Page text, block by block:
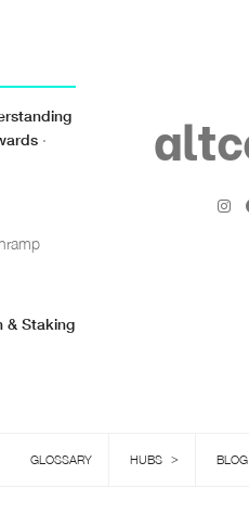
·
& Staking
GLOSSARY HUBS > BLOG